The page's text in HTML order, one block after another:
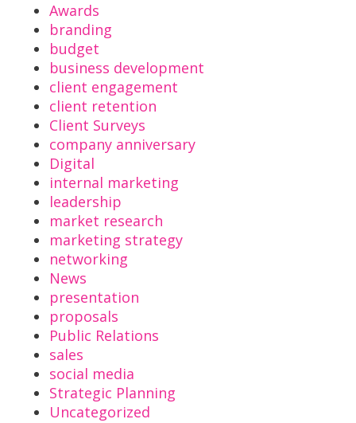
Awards
branding
budget
business development
client engagement
client retention
Client Surveys
company anniversary
Digital
internal marketing
leadership
market research
marketing strategy
networking
News
presentation
proposals
Public Relations
sales
social media
Strategic Planning
Uncategorized